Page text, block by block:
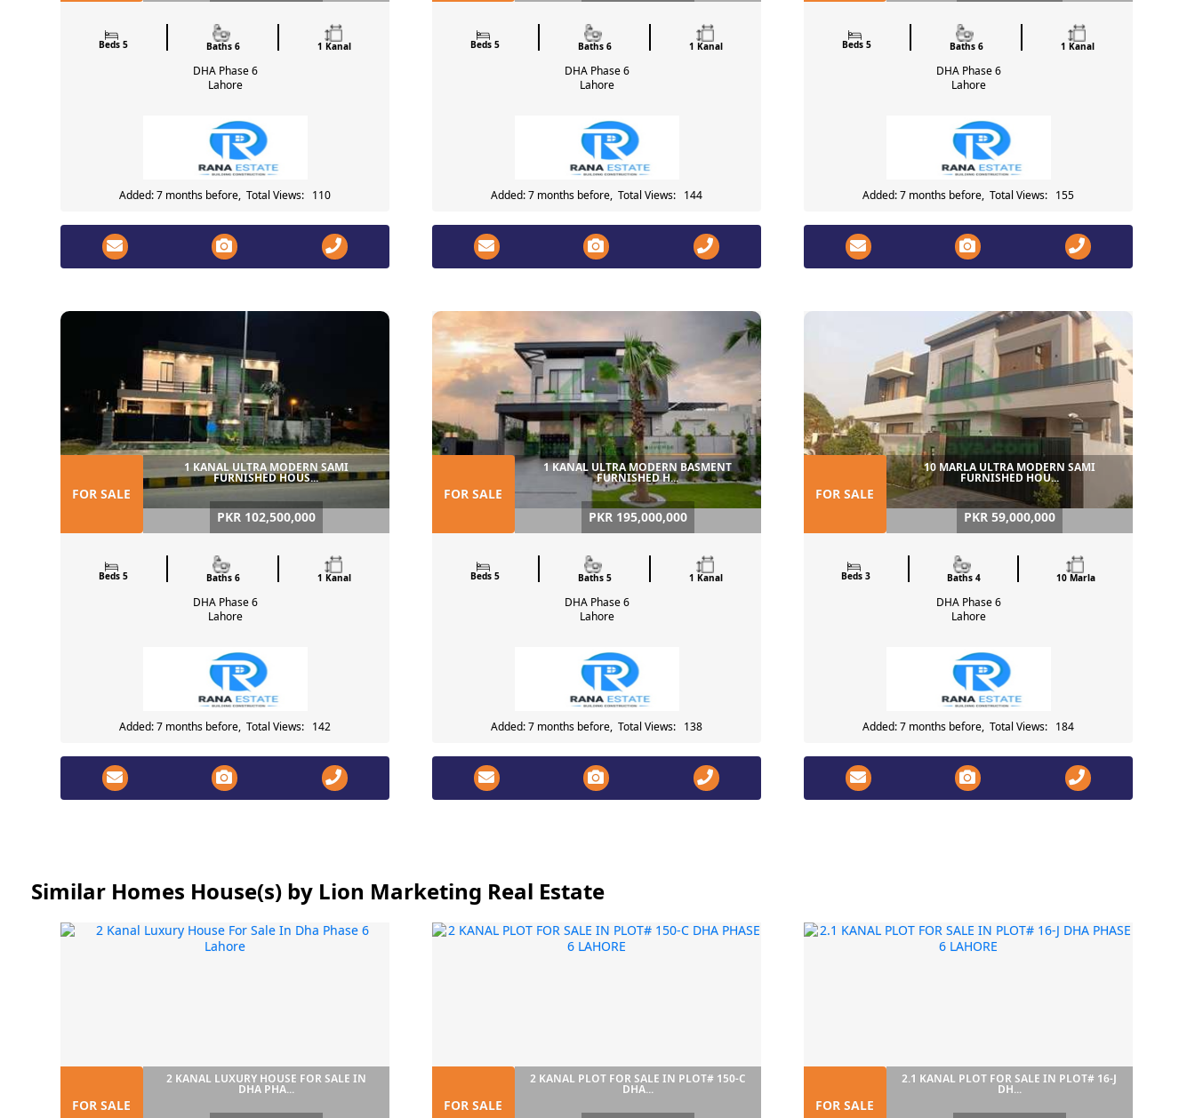
Beds 5 Baths 6 1 Kanal
DHA Phase 6
Lahore
Added: 7 months before, Total Views: 110
Beds 5 Baths 6 1 Kanal
DHA Phase 6
Lahore
Added: 7 months before, Total Views: 144
Beds 5 Baths 6 1 Kanal
DHA Phase 6
Lahore
Added: 7 months before, Total Views: 155
FOR SALE
1 KANAL ULTRA MODERN SAMI
FURNISHED HOUS...
PKR 102,500,000
Beds 5 Baths 6 1 Kanal
DHA Phase 6
Lahore
Added: 7 months before, Total Views: 142
FOR SALE
1 KANAL ULTRA MODERN BASMENT
FURNISHED H...
PKR 195,000,000
Beds 5 Baths 5 1 Kanal
DHA Phase 6
Lahore
Added: 7 months before, Total Views: 138
FOR SALE
10 MARLA ULTRA MODERN SAMI
FURNISHED HOU...
PKR 59,000,000
Beds 3 Baths 4 10 Marla
DHA Phase 6
Lahore
Added: 7 months before, Total Views: 184
Similar Homes House(s) by Lion Marketing Real Estate
FOR SALE
2 KANAL LUXURY HOUSE FOR SALE IN
DHA PHA...
FOR SALE
2 KANAL PLOT FOR SALE IN PLOT# 150-C
DHA...
FOR SALE
2.1 KANAL PLOT FOR SALE IN PLOT# 16-J
DH...